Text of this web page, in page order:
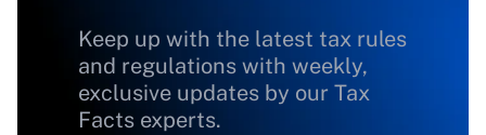
Keep up with the latest tax rules
and regulations with weekly,
exclusive updates by our Tax
Facts experts.